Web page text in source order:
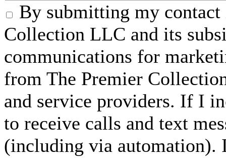
By submitting my
Collection LLC and its
communications for
from The Premier
and service providers. If I
to receive calls and text
(including via automation).